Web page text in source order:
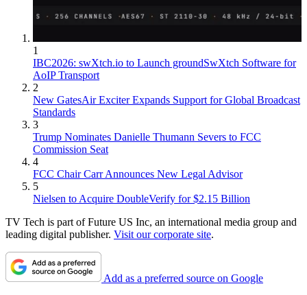
1
IBC2026: swXtch.io to Launch groundSwXtch Software for
AoIP Transport
2
New GatesAir Exciter Expands Support for Global Broadcast
Standards
3
Trump Nominates Danielle Thumann Severs to FCC
Commission Seat
4
FCC Chair Carr Announces New Legal Advisor
5
Nielsen to Acquire DoubleVerify for $2.15 Billion
TV Tech is part of Future US Inc, an international media group and
leading digital publisher. Visit our corporate site.
Add as a preferred source on Google